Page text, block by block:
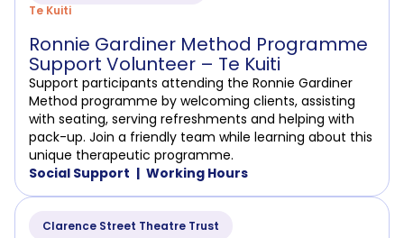
Te Kuiti
Ronnie Gardiner Method Programme
Support Volunteer – Te Kuiti
Support participants attending the Ronnie Gardiner
Method programme by welcoming clients, assisting
with seating, serving refreshments and helping with
pack-up. Join a friendly team while learning about this
unique therapeutic programme.
Social Support
Working Hours
Clarence Street Theatre Trust